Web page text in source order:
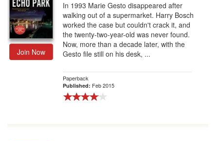
Join Now
In 1993 Marie Gesto disappeared after
walking out of a supermarket. Harry Bosch
worked the case but couldn't crack it, and
the twenty-two-year-old was never found.
Now, more than a decade later, with the
Gesto file still on his desk, ...
Paperback
Published: Feb 2015